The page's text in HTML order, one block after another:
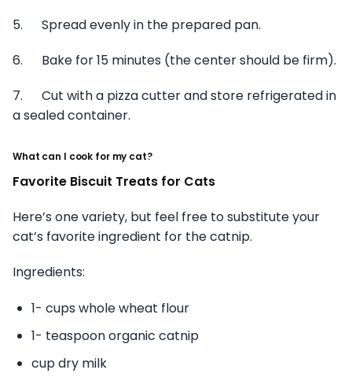
5. Spread evenly in the prepared pan.
6. Bake for 15 minutes (the center should be firm).
7. Cut with a pizza cutter and store refrigerated in
a sealed container.
What can I cook for my cat?
Favorite Biscuit Treats for Cats
Here’s one variety, but feel free to substitute your
cat’s favorite ingredient for the catnip.
Ingredients:
1- cups whole wheat flour
1- teaspoon organic catnip
cup dry milk